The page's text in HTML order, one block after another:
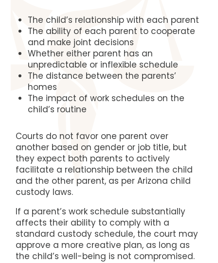
The child’s relationship with each parent
The ability of each parent to cooperate
and make joint decisions
Whether either parent has an
unpredictable or inflexible schedule
The distance between the parents’
homes
The impact of work schedules on the
child’s routine
Courts do not favor one parent over
another based on gender or job title, but
they expect both parents to actively
facilitate a relationship between the child
and the other parent, as per Arizona child
custody laws.
If a parent’s work schedule substantially
affects their ability to comply with a
standard custody schedule, the court may
approve a more creative plan, as long as
the child’s well-being is not compromised.